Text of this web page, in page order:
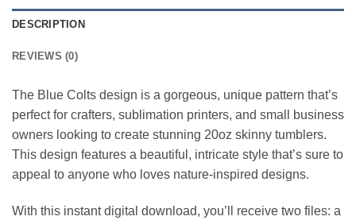
DESCRIPTION
REVIEWS (0)
The Blue Colts design is a gorgeous, unique pattern that’s
perfect for crafters, sublimation printers, and small business
owners looking to create stunning 20oz skinny tumblers.
This design features a beautiful, intricate style that’s sure to
appeal to anyone who loves nature-inspired designs.
With this instant digital download, you’ll receive two files: a